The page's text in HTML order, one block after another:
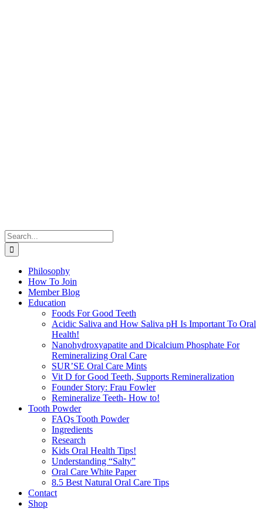
Search
for:
Philosophy
How To Join
Member Blog
Education
Foods For Good Teeth
Acidic Saliva and How Saliva pH Is Important To Oral
Health!
Nanohydroxyapatite and Dicalcium Phosphate For
Remineralizing Oral Care
SUR’SE Oral Care Mints
Vit D for Good Teeth, Supports Remineralization
Founder Story: Frau Fowler
Remineralize Teeth- How to!
Tooth Powder
FAQs Tooth Powder
Ingredients
Research
Kids Oral Health Tips!
Understanding “Salty”
Oral Care White Paper
8.5 Best Natural Oral Care Tips
Contact
Shop